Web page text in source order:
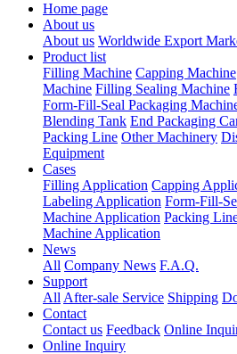
Home page
About us
About us Worldwide Export
Product list
Filling Machine Capping Machine
Machine Filling Sealing Machine
Form-Fill-Seal Packaging
Blending Tank End Packaging
Packing Line Other Machinery
Equipment
Cases
Filling Application Capping
Labeling Application Form-Fill-
Machine Application Packing
Machine Application
News
All Company News F.A.Q.
Support
All After-sale Service Shipping
Contact
Contact us Feedback Online
Online Inquiry